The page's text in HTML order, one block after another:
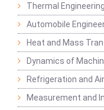
Thermal
Automobile
Heat and Mass
Dynamics of
Refrigeration and
Measurement and